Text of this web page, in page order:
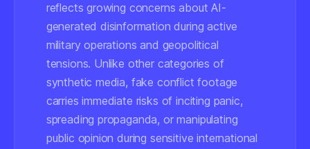
reflects growing concerns about AI-
generated disinformation during active
military operations and geopolitical
tensions. Unlike other categories of
synthetic media, fake conflict footage
carries immediate risks of inciting panic,
spreading propaganda, or manipulating
public opinion during sensitive international